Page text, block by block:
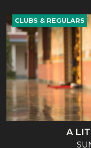
A
CLUBS & REGULARS